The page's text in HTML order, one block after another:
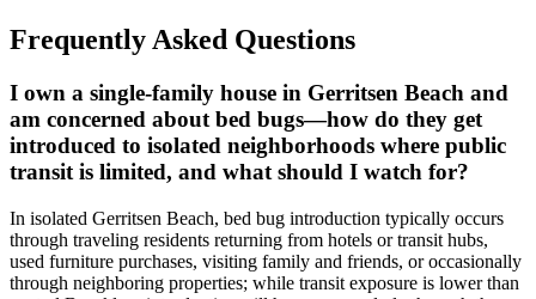
Frequently Asked Questions
I own a single-family house in Gerritsen Beach and
am concerned about bed bugs—how do they get
introduced to isolated neighborhoods where public
transit is limited, and what should I watch for?
In isolated Gerritsen Beach, bed bug introduction typically occurs
through traveling residents returning from hotels or transit hubs,
used furniture purchases, visiting family and friends, or occasionally
through neighboring properties; while transit exposure is lower than